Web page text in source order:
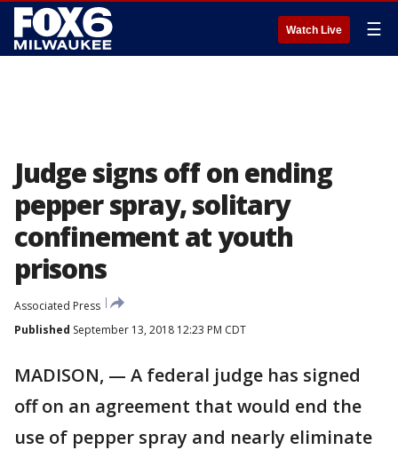
Watch Live ☰
Judge signs off on ending
pepper spray, solitary
confinement at youth
prisons
Associated Press
Published September 13, 2018 12:23 PM CDT
MADISON, — A federal judge has signed
off on an agreement that would end the
use of pepper spray and nearly eliminate